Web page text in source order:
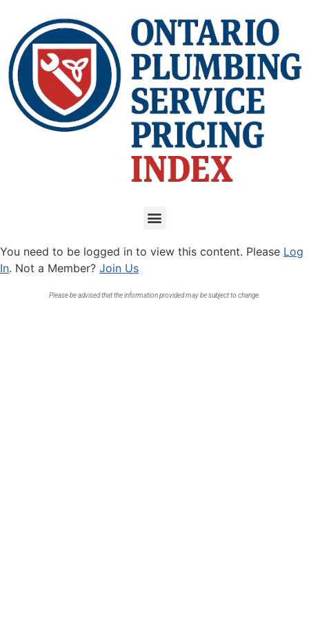
You need to be logged in to view this content. Please Log
In. Not a Member? Join Us
Please be advised that the information provided may be subject to change.